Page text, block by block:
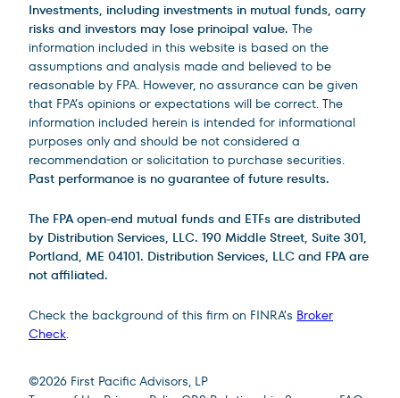
Investments, including investments in mutual funds, carry
risks and investors may lose principal value. The
information included in this website is based on the
assumptions and analysis made and believed to be
reasonable by FPA. However, no assurance can be given
that FPA’s opinions or expectations will be correct. The
information included herein is intended for informational
purposes only and should be not considered a
recommendation or solicitation to purchase securities.
Past performance is no guarantee of future results.
The FPA open-end mutual funds and ETFs are distributed
by Distribution Services, LLC. 190 Middle Street, Suite 301,
Portland, ME 04101. Distribution Services, LLC and FPA are
not affiliated.
Check the background of this firm on FINRA’s Broker
Check.
Site Footer
©2026 First Pacific Advisors, LP